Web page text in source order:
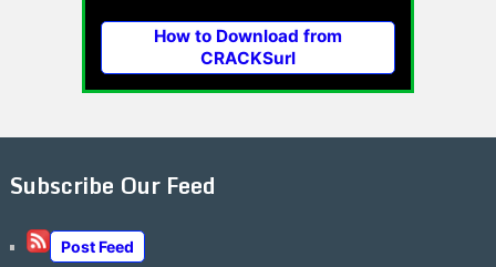
How to Download from
CRACKSurl
Subscribe Our Feed
Post Feed